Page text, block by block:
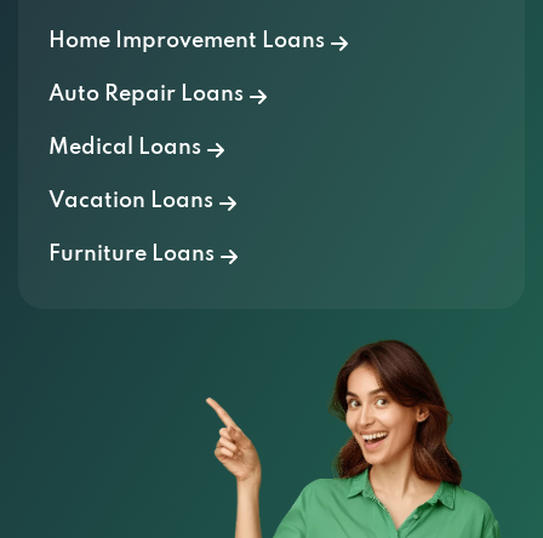
Home Improvement Loans
Auto Repair Loans
Medical Loans
Vacation Loans
Furniture Loans